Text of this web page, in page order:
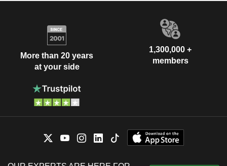
More than 20 years
at your side
1,300,000 +
members